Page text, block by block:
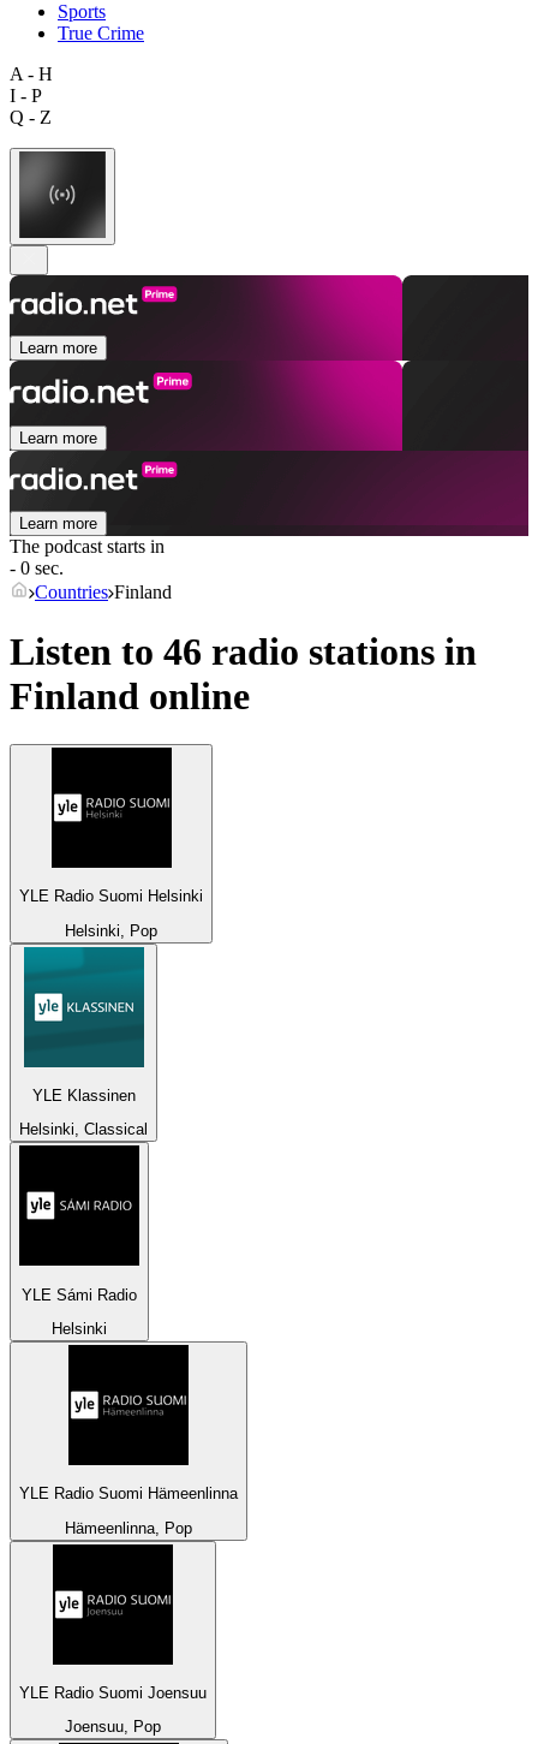
Sports
True Crime
A - H
I - P
Q - Z
Learn more
Learn more
Learn more
The podcast starts in
- 0 sec.
Countries Finland
Listen to 46 radio stations in
Finland online
YLE Radio Suomi Helsinki
Helsinki, Pop
YLE Klassinen
Helsinki, Classical
YLE Sámi Radio
Helsinki
YLE Radio Suomi Hämeenlinna
Hämeenlinna, Pop
YLE Radio Suomi Joensuu
Joensuu, Pop